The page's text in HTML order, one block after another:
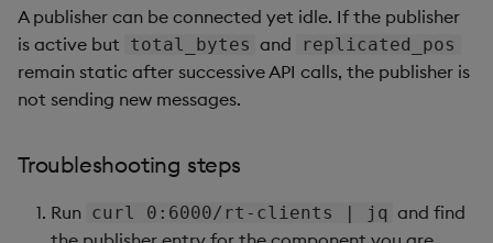
            "replicated_pos": 0,
            "total_bytes": 34,
            "transfer_rate": 0,
"target_directory": "/s/in/kxi-py-sm-
          },
            "active": true,
"connect_time": "2025-06-
"last_message": "2025-06-
A publisher can be connected yet idle. If the publisher
is active but total_bytes and replicated_pos
remain static after successive API calls, the publisher is
not sending new messages.
Troubleshooting steps
Run curl 0:6000/rt-clients | jq and find